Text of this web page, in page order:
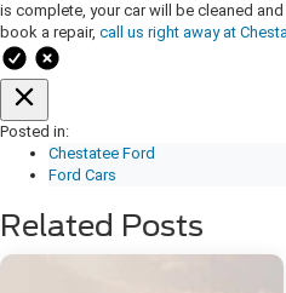
is complete, your car will be cleaned
book a repair, call us right away at
Posted in:
Chestatee Ford
Ford Cars
Related Posts